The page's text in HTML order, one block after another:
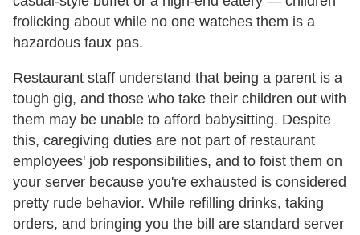
frolicking about while no one watches them is a
hazardous faux pas.
Restaurant staff understand that being a parent is a
tough gig, and those who take their children out with
them may be unable to afford babysitting. Despite
this, caregiving duties are not part of restaurant
employees' job responsibilities, and to foist them on
your server because you're exhausted is considered
pretty rude behavior. While refilling drinks, taking
orders, and bringing you the bill are standard server